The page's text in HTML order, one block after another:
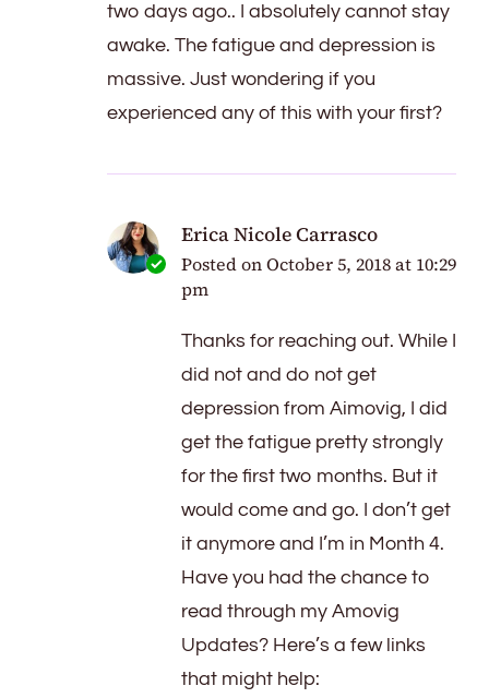
two days ago.. I absolutely cannot stay
awake. The fatigue and depression is
massive. Just wondering if you
experienced any of this with your first?
Erica Nicole Carrasco
Posted onOctober 5, 2018 at 10:29
pm
Thanks for reaching out. While I
did not and do not get
depression from Aimovig, I did
get the fatigue pretty strongly
for the first two months. But it
would come and go. I don’t get
it anymore and I’m in Month 4.
Have you had the chance to
read through my Amovig
Updates? Here’s a few links
that might help: